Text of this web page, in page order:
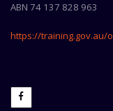
ABN 74 137 828 963
https://training.gov.au/